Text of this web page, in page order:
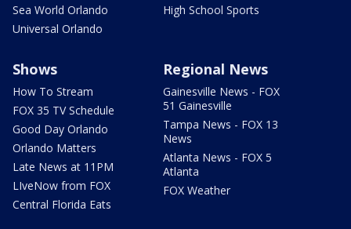
Sea World Orlando
Universal Orlando
High School Sports
Shows
How To Stream
FOX 35 TV Schedule
Good Day Orlando
Orlando Matters
Late News at 11PM
LIveNow from FOX
Central Florida Eats
Regional News
Gainesville News - FOX
51 Gainesville
Tampa News - FOX 13
News
Atlanta News - FOX 5
Atlanta
FOX Weather